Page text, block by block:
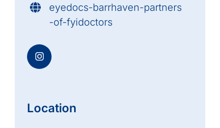
eyedocs-barrhaven-partners
-of-fyidoctors
Location